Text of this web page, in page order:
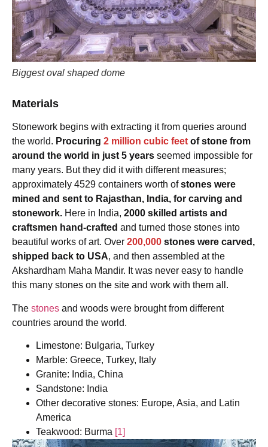
Biggest oval shaped dome
Materials
Stonework begins with extracting it from queries around
the world. Procuring 2 million cubic feet of stone from
around the world in just 5 years seemed impossible for
many years. But they did it with different measures;
approximately 4529 containers worth ofstones were
mined and sent to Rajasthan, India, for carving and
stonework. Here in India, 2000 skilled artists and
craftsmen hand-crafted and turned those stones into
beautiful works of art. Over 200,000 stones were carved,
shipped back to USA, and then assembled at the
Akshardham Maha Mandir. It was never easy to handle
this many stones on the site and work with them all.
The stones and woods were brought from different
countries around the world.
Limestone: Bulgaria, Turkey
Marble: Greece, Turkey, Italy
Granite: India, China
Sandstone: India
Other decorative stones: Europe, Asia, and Latin
America
Teakwood: Burma [1]